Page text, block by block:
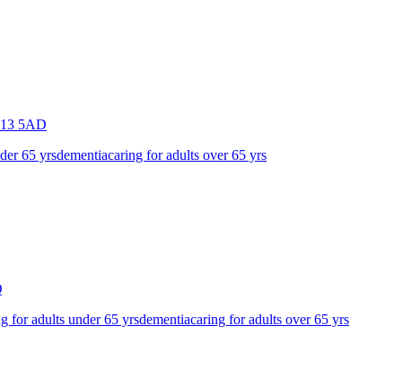
5AD
65 yrsdementiacaring for adults over 65 yrs
for adults under 65 yrsdementiacaring for adults over 65 yrs